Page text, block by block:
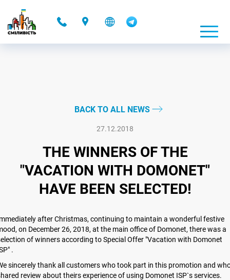
BACK TO ALL NEWS
27.12.2018
THE WINNERS OF THE
"VACATION WITH DOMONET"
HAVE BEEN SELECTED!
after Christmas, continuing to maintain a wonderful festive
on December 26, 2018, at the main office of Domonet, there was a
of winners according to Special Offer "Vacation with Domonet
.
sincerely thank all customers who took part in this promotion and
review about theirs experience of using Domonet ISP`s services.